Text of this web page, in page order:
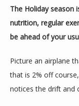
REVIEWS
CONTACT
The Holiday season
nutrition, regular
be ahead of your
Picture an airplane
that is 2% off
notices the drift and